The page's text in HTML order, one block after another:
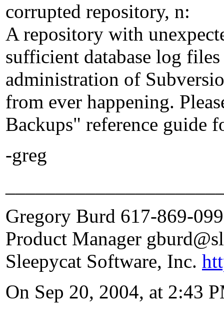
corrupted repository, n:
A repository with
sufficient database log
administration of
from ever happening.
Backups" reference guide
-greg
Gregory Burd 617-869-
Product Manager
Sleepycat Software, Inc.
On Sep 20, 2004, at 2:43